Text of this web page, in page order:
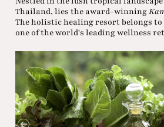
Thailand, lies the award-winning
The holistic healing resort belongs to
one of the world's leading wellness